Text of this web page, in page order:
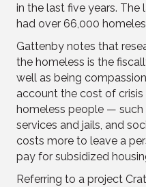
in the last five years.
had over 66,000
Gattenby notes that
the homeless is the
well as being
account the cost of
homeless people — such
services and jails, and
costs more to leave a
pay for subsidized
Referring to a project